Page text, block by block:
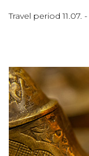
Travel period11.07. -